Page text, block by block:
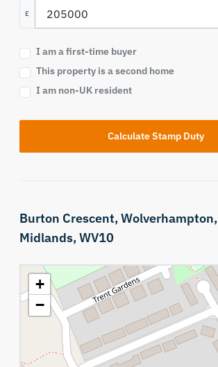
£
I am a first-time buyer
This property is a second home
I am non-UK resident
Calculate Stamp Duty
Burton Crescent,Wolverhampton,
Midlands,WV10
+
−